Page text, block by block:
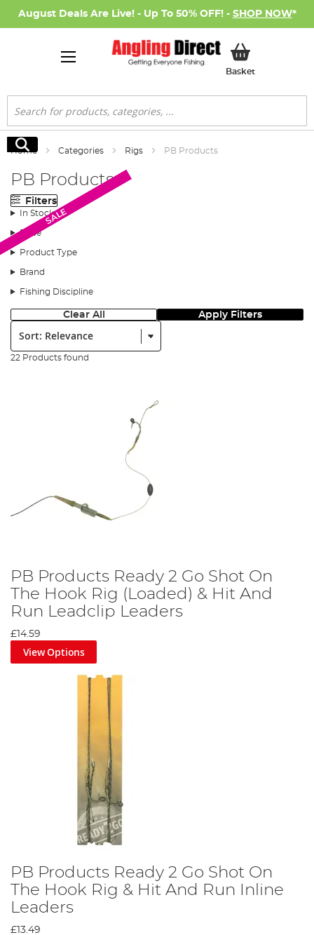
August Deals Are Live! - Up To 50% OFF! - SHOP NOW*
BasketMy Basket
Search
Search
Home Categories Rigs PB Products
PB Products
Filters
In Stock
Price
Product Type
Brand
Fishing Discipline
Clear All Apply Filters
Sort:
22 Products found
PB Products Ready 2 Go Shot On
The Hook Rig (Loaded) & Hit And
Run Leadclip Leaders
£14.59
View Options
PB Products Ready 2 Go Shot On
The Hook Rig & Hit And Run Inline
Leaders
£13.49
SALE
SALE
SALE